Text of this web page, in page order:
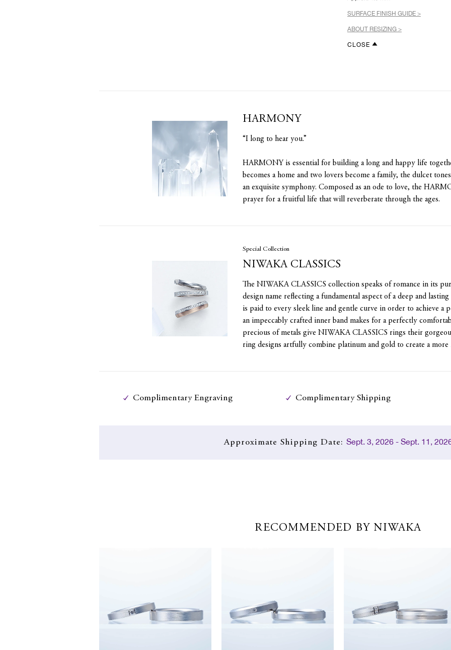
SURFACE FINISH GUIDE >
ABOUT RESIZING >
CLOSE
HARMONY
“I long to hear you.”
HARMONY is essential for building a long and happy life
becomes a home and two lovers become a family, the dulcet
an exquisite symphony. Composed as an ode to love, the
prayer for a fruitful life that will reverberate through the ages.
Special Collection
NIWAKA CLASSICS
The NIWAKA CLASSICS collection speaks of romance in its
design name reflecting a fundamental aspect of a deep and
is paid to every sleek line and gentle curve in order to achieve a
an impeccably crafted inner band makes for a perfectly
precious of metals give NIWAKA CLASSICS rings their
ring designs artfully combine platinum and gold to create a more
Complimentary Engraving Complimentary Shipping
Approximate Shipping Date: Sept. 3, 2026 - Sept. 11,
RECOMMENDED BY NIWAKA